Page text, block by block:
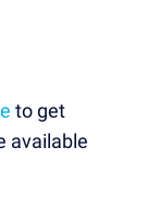
to get
available